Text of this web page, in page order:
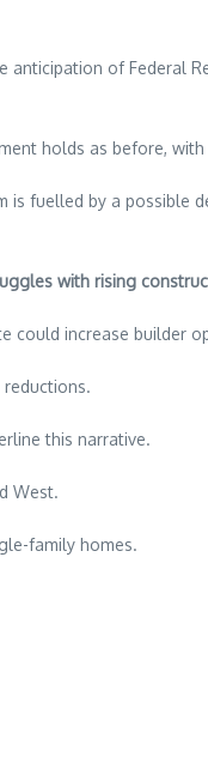
of Federal
holds as before,
fuelled by a possible
with rising
could increase builder
this narrative.
West.
family homes.